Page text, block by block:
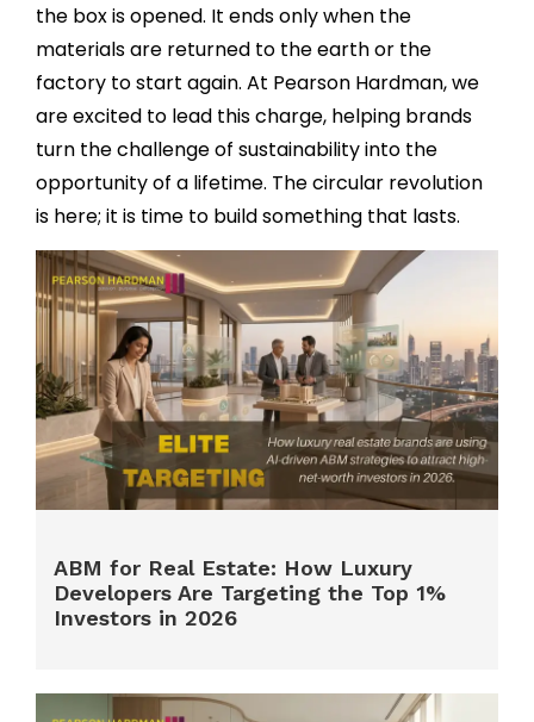
the box is opened. It ends only when the
materials are returned to the earth or the
factory to start again. At Pearson Hardman, we
are excited to lead this charge, helping brands
turn the challenge of sustainability into the
opportunity of a lifetime. The circular revolution
is here; it is time to build something that lasts.
ABM for Real Estate: How Luxury
Developers Are Targeting the Top 1%
Investors in 2026